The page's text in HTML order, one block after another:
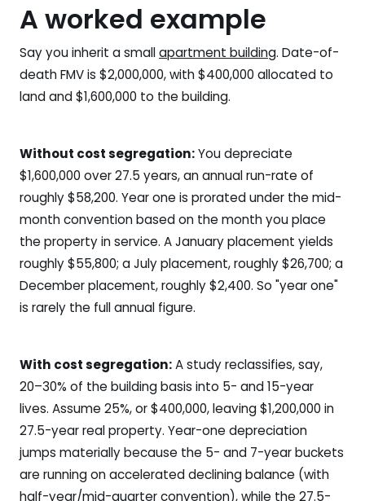
A worked example
Say you inherit a smallapartment building. Date-of-
death FMV is $2,000,000, with $400,000 allocated to
land and $1,600,000 to the building.
Without cost segregation:You depreciate
$1,600,000 over 27.5 years, an annual run-rate of
roughly $58,200. Year one is prorated under the mid-
month convention based on the month you place
the property in service. A January placement yields
roughly $55,800; a July placement, roughly $26,700; a
December placement, roughly $2,400. So "year one"
is rarely the full annual figure.
With cost segregation:A study reclassifies, say,
20–30% of the building basis into 5- and 15-year
lives. Assume 25%, or $400,000, leaving $1,200,000 in
27.5-year real property. Year-one depreciation
jumps materially because the 5- and 7-year buckets
are running on accelerated declining balance (with
half-year/mid-quarter convention), while the 27.5-